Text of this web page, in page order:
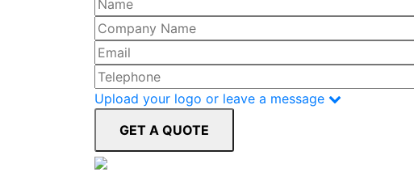
Upload your logo or leave a message